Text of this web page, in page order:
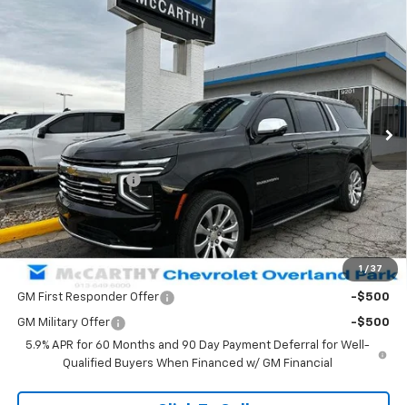
1 / 37
Chevrolet Suburban
1GNS6FKD9TR170438 Stock: 82718 CK10906
Ext. Int.
MCCARTHY SALE PRICE
Less
MSRP: $88,525
McCarthy Discount -$6,901
Dealer Admin Fee: +$699
McCarthy Sale Price: $82,323
Add. Offers you may Qualify For:
GM First Responder Offer -$500
GM Military Offer
-$500
5.9% APR for 60 Months and 90 Day Payment Deferral for Well-
Qualified Buyers When Financed w/ GM Financial
Compare Vehicle